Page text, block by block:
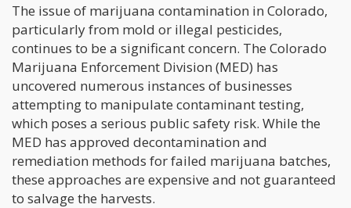
The issue of marijuana contamination in Colorado,
particularly from mold or illegal pesticides,
continues to be a significant concern. The Colorado
Marijuana Enforcement Division (MED) has
uncovered numerous instances of businesses
attempting to manipulate contaminant testing,
which poses a serious public safety risk. While the
MED has approved decontamination and
remediation methods for failed marijuana batches,
these approaches are expensive and not guaranteed
to salvage the harvests.